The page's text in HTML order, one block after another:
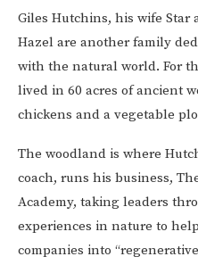
Giles Hutchins, his wife
Hazel are another family
with the natural world. For
lived in 60 acres of ancient
chickens and a vegetable
The woodland is where
coach, runs his business,
Academy, taking leaders
experiences in nature to
companies into